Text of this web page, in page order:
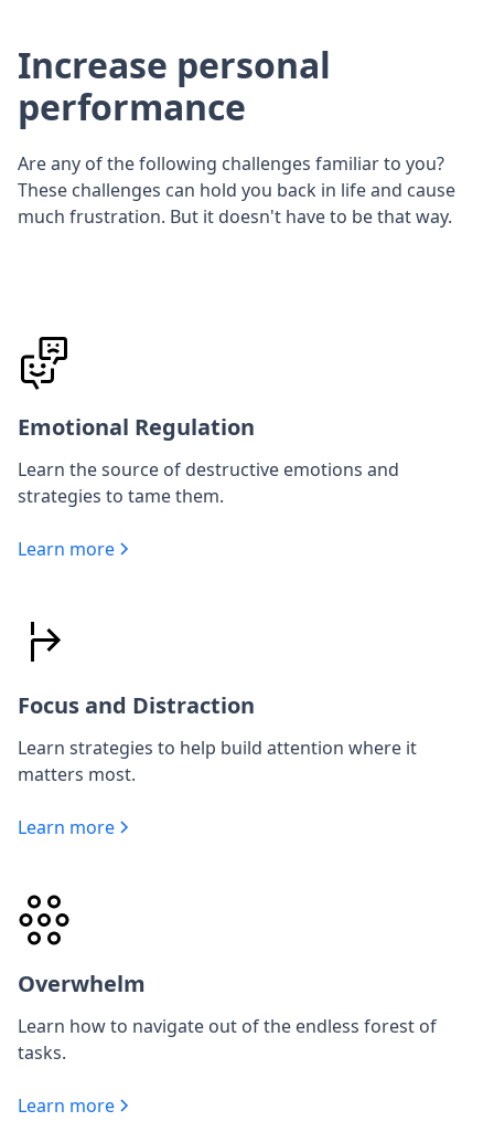
Increase personal
performance
Are any of the following challenges familiar to you?
These challenges can hold you back in life and cause
much frustration. But it doesn't have to be that way.
Emotional Regulation
Learn the source of destructive emotions and
strategies to tame them.
Learn more
Focus and Distraction
Learn strategies to help build attention where it
matters most.
Learn more
Overwhelm
Learn how to navigate out of the endless forest of
tasks.
Learn more